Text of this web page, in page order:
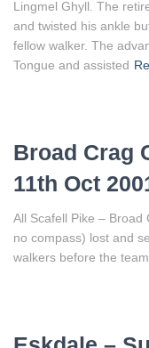
Lingmel Ghyll. The
and twisted his ankle
fellow walker. The
Tongue and assisted
Broad Crag
11th Oct
All Scafell Pike –
no compass) lost and
walkers before the